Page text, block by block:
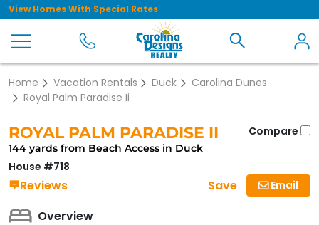
View Homes With Special Rates
Home Vacation Rentals Duck
Carolina Dunes
Royal Palm Paradise Ii
Compare
ROYAL PALM PARADISE II
144 yards from Beach Access in Duck
House #718
Reviews Email
Save
Overview